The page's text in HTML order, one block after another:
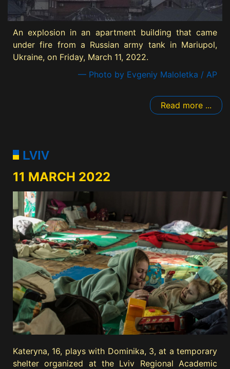
An explosion in an apartment building that came
under fire from a Russian army tank in Mariupol,
Ukraine, on Friday, March 11, 2022.
— Photo by Evgeniy Maloletka / AP
Read more ...
LVIV
11 MARCH 2022
Kateryna, 16, plays with Dominika, 3, at a temporary
shelter organized at the Lviv Regional Academic